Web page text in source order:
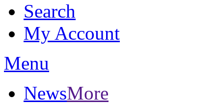
Search
My Account
Menu
NewsMore